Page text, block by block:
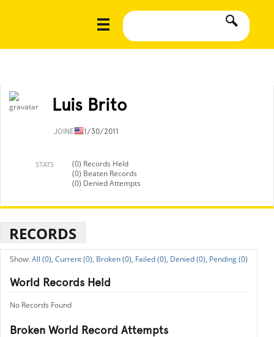
Luis Brito
JOINED11/30/2011
STATS
(0) Records Held
(0) Beaten Records
(0) Denied Attempts
RECORDS
All (0), Current (0), Broken (0), Failed (0), Denied (0), Pending (0)
World Records Held
No Records Found
Broken World Record Attempts